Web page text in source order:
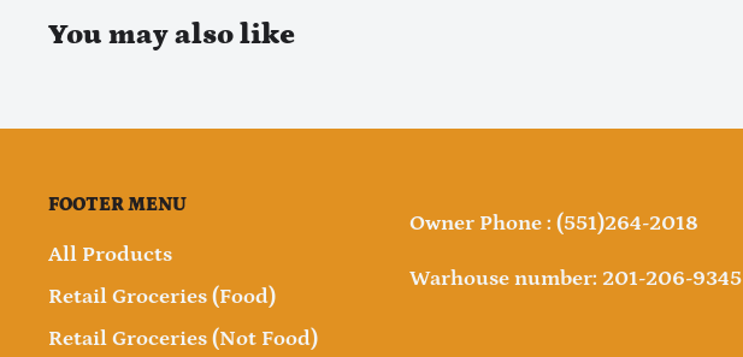
You may also like
FOOTER MENU
All Products
Retail Groceries (Food)
Retail Groceries (Not Food)
Owner Phone : (551)264-2018
Warhouse number: 201-206-9345